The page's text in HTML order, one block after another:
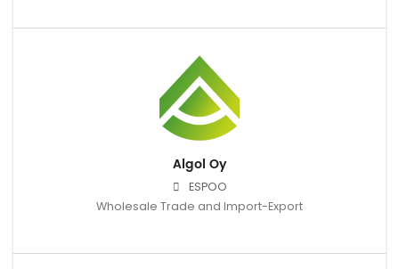
Algol Oy
ESPOO
Wholesale Trade and Import-Export